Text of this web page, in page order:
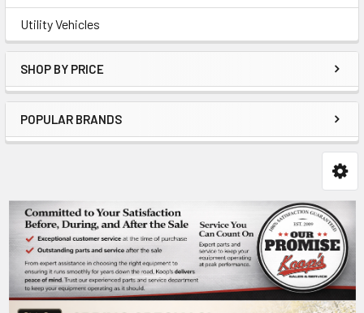
Utility Vehicles
SHOP BY PRICE
POPULAR BRANDS